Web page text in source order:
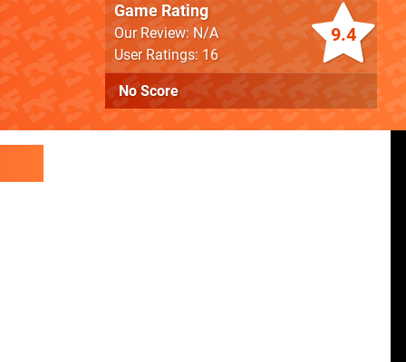
9.4
Game Rating
Our Review: N/A
User Ratings: 16
No Score